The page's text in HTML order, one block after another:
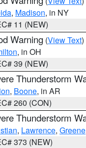
, Madison, in NY
11 (NEW)
Warning (View Text
, in OH
39 (NEW)
Thunderstorm
, Boone, in AR
260 (CON)
Thunderstorm
, Lawrence, Greene
373 (NEW)